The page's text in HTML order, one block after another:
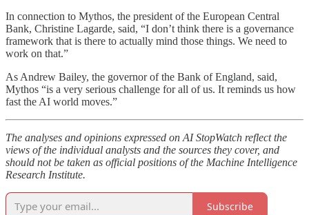
In connection to Mythos, the president of the European Central
Bank, Christine Lagarde, said, “I don’t think there is a governance
framework that is there to actually mind those things. We need to
work on that.”
As Andrew Bailey, the governor of the Bank of England, said,
Mythos “is a very serious challenge for all of us. It reminds us how
fast the AI world moves.”
The analyses and opinions expressed on AI StopWatch reflect the
views of the individual analysts and the sources they cover, and
should not be taken as official positions of the Machine Intelligence
Research Institute.
Subscribe